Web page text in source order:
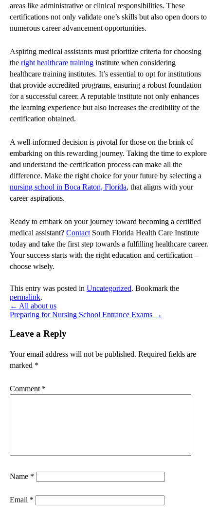
areas like administrative or clinical responsibilities. These
certifications not only validate one’s skills but also open doors to
numerous career advancement opportunities.
Aspiring medical assistants must prioritize criteria for choosing
the right healthcare training institute when considering
healthcare training institutes. It’s essential to opt for institutions
that provide accredited programs, ensuring a robust foundation
for a successful career. A reputable institute not only enhances
the learning experience but also increases the credibility of the
certification obtained.
A well-informed decision is pivotal for those on the brink of
embarking on this rewarding journey. Taking the time to explore
and understand the certification process can make all the
difference. Make the right choice for your future by selecting a
nursing school in Boca Raton, Florida, that aligns with your
career aspirations.
Ready to embark on your journey toward becoming a certified
medical assistant? Contact South Florida Health Care Institute
today and take the first step towards a fulfilling healthcare career.
Your success starts with the right education and certification –
choose wisely.
This entry was posted in Uncategorized. Bookmark the
permalink.
← All about us
Preparing for Nursing School Entrance Exams →
Leave a Reply
Your email address will not be published. Required fields are
marked *
Comment *
Name *
Email *